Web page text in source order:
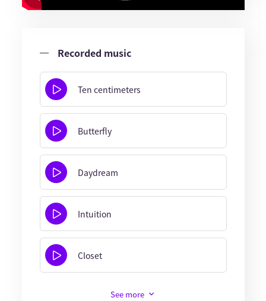
Recorded music
Ten centimeters
Butterfly
Daydream
Intuition
Closet
See more